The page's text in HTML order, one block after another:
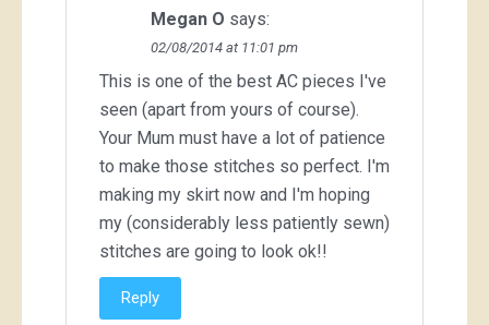
Megan O says:
02/08/2014 at 11:01 pm
This is one of the best AC pieces I've
seen (apart from yours of course).
Your Mum must have a lot of patience
to make those stitches so perfect. I'm
making my skirt now and I'm hoping
my (considerably less patiently sewn)
stitches are going to look ok!!
Reply